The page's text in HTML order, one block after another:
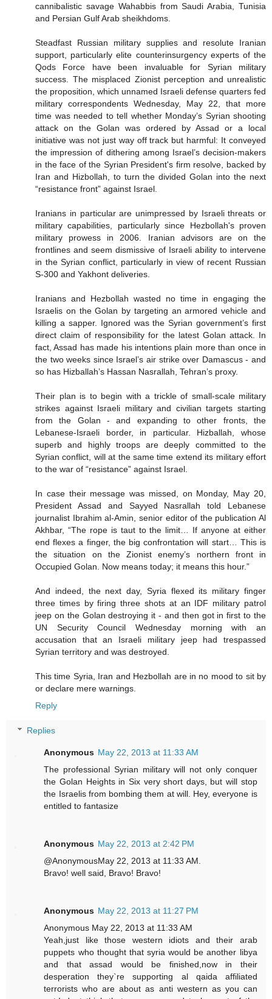
cannibalistic savage Wahabbis from Saudi Arabia, Tunisia
and Persian Gulf Arab sheikhdoms.
Steadfast Russian military supplies and resolute Iranian
support, particularly elite counterinsurgency experts of the
Qods Force have been invaluable for Syrian military
success. The misplaced Zionist perception and unrealistic
the proposition, which unnamed Israeli defense quarters fed
military correspondents Wednesday, May 22, that more
time was needed to tell whether Monday’s Syrian shooting
attack on the Golan was ordered by Assad or a local
initiative was not just way off track but harmful: It conveyed
the impression of dithering among Israel’s decision-makers
in the face of the Syrian President's firm resolve, backed by
Iran and Hizbollah, to turn the divided Golan into the next
“resistance front” against Israel.
Iranians in particular are unimpressed by Israeli threats or
military capabilities, particularly since Hezbollah's proven
military prowess in 2006. Iranian advisors are on the
frontlines and seem dismissive of Israeli ability to intervene
in the Syrian conflict, particularly in view of recent Russian
S-300 and Yakhont deliveries.
Iranians and Hezbollah wasted no time in engaging the
Israelis on the Golan by targeting an armored vehicle and
killing a sapper. Ignored was the Syrian government’s first
direct claim of responsibility for the latest Golan attack. In
fact, Assad has made his intentions plain more than once in
the two weeks since Israel’s air strike over Damascus - and
so has Hizballah’s Hassan Nasrallah, Tehran’s proxy.
Their plan is to begin with a trickle of small-scale military
strikes against Israeli military and civilian targets starting
from the Golan - and expanding to other fronts, the
Lebanese-Israeli border, in particular. Hizballah, whose
superb and highly troops are deeply committed to the
Syrian conflict, will at the same time extend its military effort
to the war of “resistance” against Israel.
In case their message was missed, on Monday, May 20,
President Assad and Sayyed Nasrallah told Lebanese
journalist Ibrahim al-Amin, senior editor of the publication Al
Akhbar, “The rope is taut to the limit… If anyone at either
end flexes a finger, the big confrontation will start… This is
the situation on the Zionist enemy’s northern front in
Occupied Golan. Now means today; it means this hour.”
And indeed, the next day, Syria flexed its military finger
three times by firing three shots at an IDF military patrol
jeep on the Golan destroying it - and then got in first to the
UN Security Council Wednesday morning with an
accusation that an Israeli military jeep had trespassed
Syrian territory and was destroyed.
This time Syria, Iran and Hezbollah are in no mood to sit by
or declare mere warnings.
Reply
Replies
Anonymous May 22, 2013 at 11:33 AM
The professional Syrian military will not only conquer
the Golan Heights in Six very short days, but will stop
the Israelis from bombing them at will. Hey, everyone is
entitled to fantasize
Anonymous May 22, 2013 at 2:42 PM
@AnonymousMay 22, 2013 at 11:33 AM.
Bravo! well said, Bravo! Bravo!
Anonymous May 22, 2013 at 11:27 PM
Anonymous May 22, 2013 at 11:33 AM
Yeah,just like those western idiots and their arab
puppets who thought that syria would be another libya
and that assad would be finished,now in their
desperation they`re supporting al qaida affiliated
terrorists who are about as anti western as you can